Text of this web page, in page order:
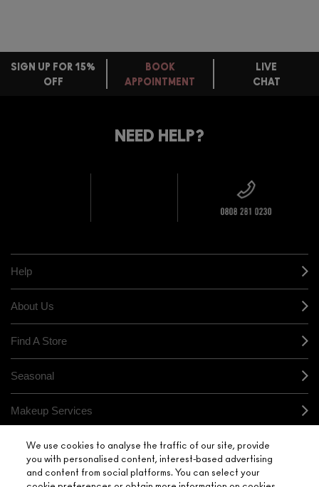
FREE
OVER £20
CALLING ALL
YOUR
M·A·C
STORE
SIGN UP FOR 15%
OFF
BOOK
APPOINTMENT
LIVE
CHAT
NEED HELP?
Help
About Us
Find A Store
Seasonal
Makeup Services
Gift Cards
Sign Up For Email / Text
We use cookies to analyse the traffic of our site, provide
you with personalised content, interest-based advertising
and content from social platforms. You can select your